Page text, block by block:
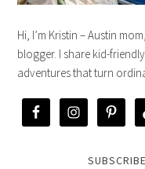
Hi, I’m Kristin – Austin
blogger. I share kid-
adventures that turn